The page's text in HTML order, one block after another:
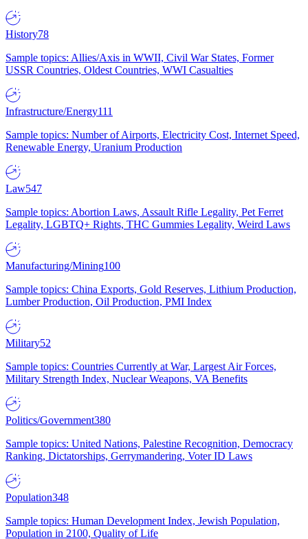
History78
Sample topics: Allies/Axis in WWII, Civil War States, Former
USSR Countries, Oldest Countries, WWI Casualties
Infrastructure/Energy111
Sample topics: Number of Airports, Electricity Cost, Internet Speed,
Renewable Energy, Uranium Production
Law547
Sample topics: Abortion Laws, Assault Rifle Legality, Pet Ferret
Legality, LGBTQ+ Rights, THC Gummies Legality, Weird Laws
Manufacturing/Mining100
Sample topics: China Exports, Gold Reserves, Lithium Production,
Lumber Production, Oil Production, PMI Index
Military52
Sample topics: Countries Currently at War, Largest Air Forces,
Military Strength Index, Nuclear Weapons, VA Benefits
Politics/Government380
Sample topics: United Nations, Palestine Recognition, Democracy
Ranking, Dictatorships, Gerrymandering, Voter ID Laws
Population348
Sample topics: Human Development Index, Jewish Population,
Population in 2100, Quality of Life